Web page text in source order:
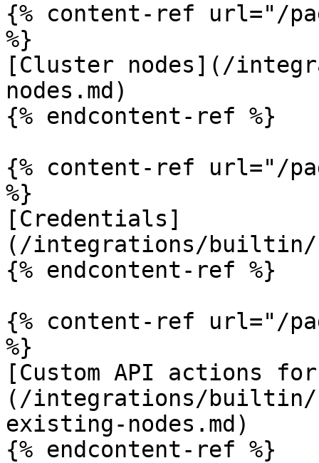
{% content-ref url="/
%}
[Cluster nodes](/
nodes.md)
{% endcontent-ref %}
{% content-ref url="/
%}
[Credentials]
(/integrations/builtin/
{% endcontent-ref %}
{% content-ref url="/
%}
[Custom API actions
(/integrations/builtin/
existing-nodes.md)
{% endcontent-ref %}